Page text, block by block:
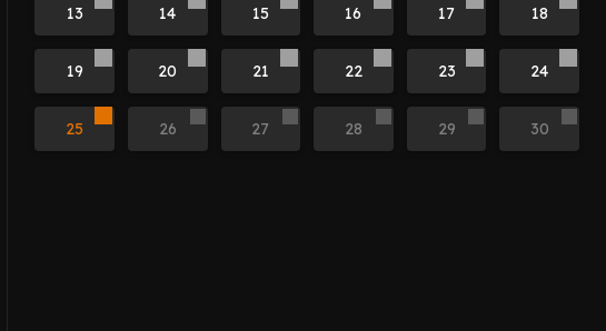
13 14 15 16 17 18
19 20 21 22 23 24
25 26 27 28 29 30